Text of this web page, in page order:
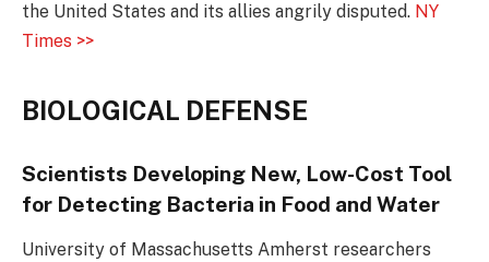
the United States and its allies angrily disputed. NY
Times >>
BIOLOGICAL DEFENSE
Scientists Developing New, Low-Cost Tool
for Detecting Bacteria in Food and Water
University of Massachusetts Amherst researchers